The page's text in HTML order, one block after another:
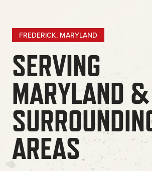
FREDERICK, MARYLAND
SERVING
MARYLAND &
AREAS